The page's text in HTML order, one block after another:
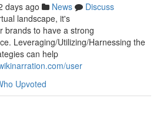
days ago News
Discuss
landscape, it's
brands to have a strong
Leveraging/Utilizing/Harnessing the
can help
user
Upvoted